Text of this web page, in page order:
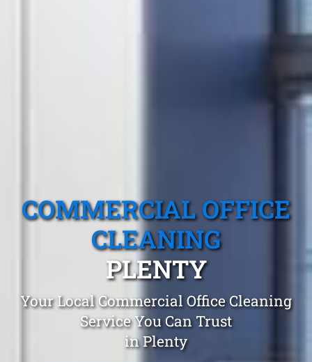
COMMERCIAL OFFICE
CLEANING
PLENTY
Your Local Commercial Office Cleaning
Service You Can Trust
in Plenty